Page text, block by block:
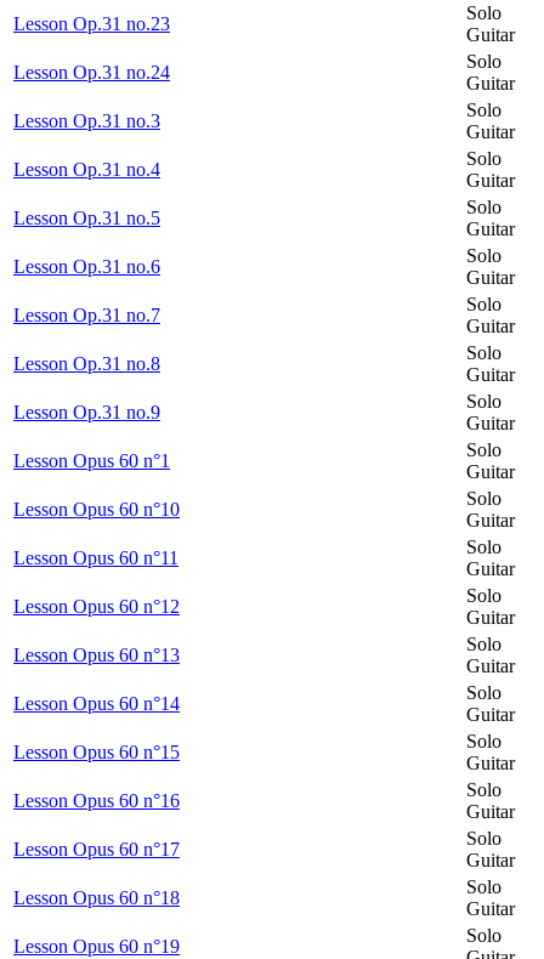
Lesson Op.31 no.23
Solo
Guitar
Lesson Op.31 no.24
Solo
Guitar
Lesson Op.31 no.3
Solo
Guitar
Lesson Op.31 no.4
Solo
Guitar
Lesson Op.31 no.5
Solo
Guitar
Lesson Op.31 no.6
Solo
Guitar
Lesson Op.31 no.7
Solo
Guitar
Lesson Op.31 no.8
Solo
Guitar
Lesson Op.31 no.9
Solo
Guitar
Lesson Opus 60 n°1
Solo
Guitar
Lesson Opus 60 n°10
Solo
Guitar
Lesson Opus 60 n°11
Solo
Guitar
Lesson Opus 60 n°12
Solo
Guitar
Lesson Opus 60 n°13
Solo
Guitar
Lesson Opus 60 n°14
Solo
Guitar
Lesson Opus 60 n°15
Solo
Guitar
Lesson Opus 60 n°16
Solo
Guitar
Lesson Opus 60 n°17
Solo
Guitar
Lesson Opus 60 n°18
Solo
Guitar
Lesson Opus 60 n°19
Solo